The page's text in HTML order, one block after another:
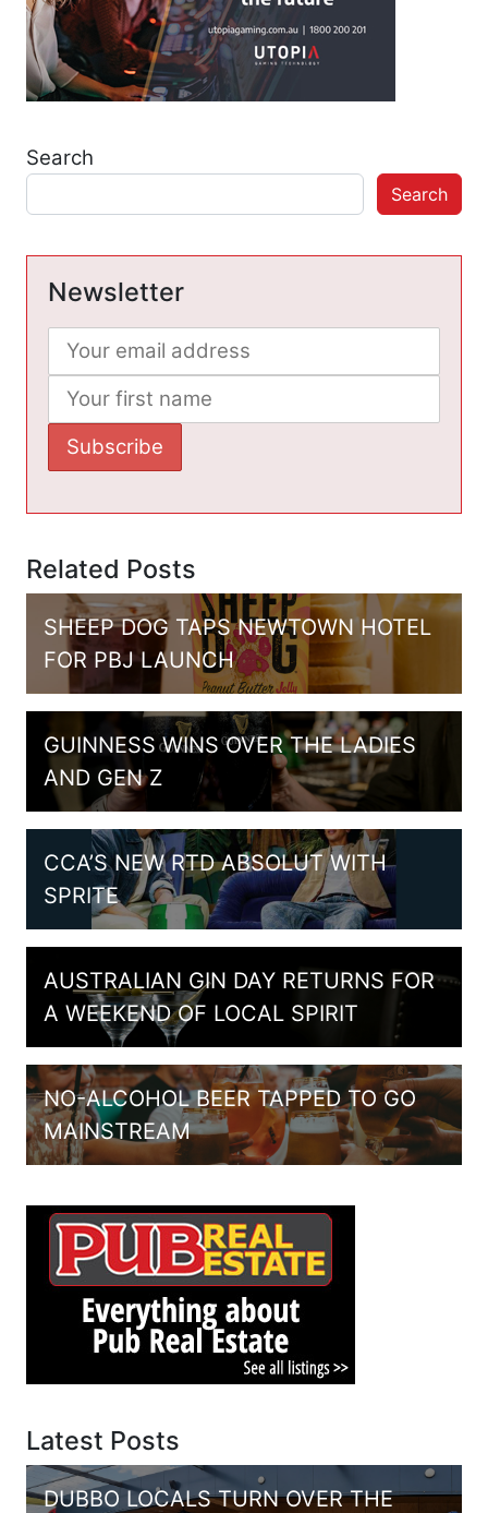
Search
Search
Newsletter
Related Posts
SHEEP DOG TAPS NEWTOWN HOTEL
FOR PBJ LAUNCH
GUINNESS WINS OVER THE LADIES
AND GEN Z
CCA’S NEW RTD ABSOLUT WITH
SPRITE
AUSTRALIAN GIN DAY RETURNS FOR
A WEEKEND OF LOCAL SPIRIT
NO-ALCOHOL BEER TAPPED TO GO
MAINSTREAM
Latest Posts
DUBBO LOCALS TURN OVER THE